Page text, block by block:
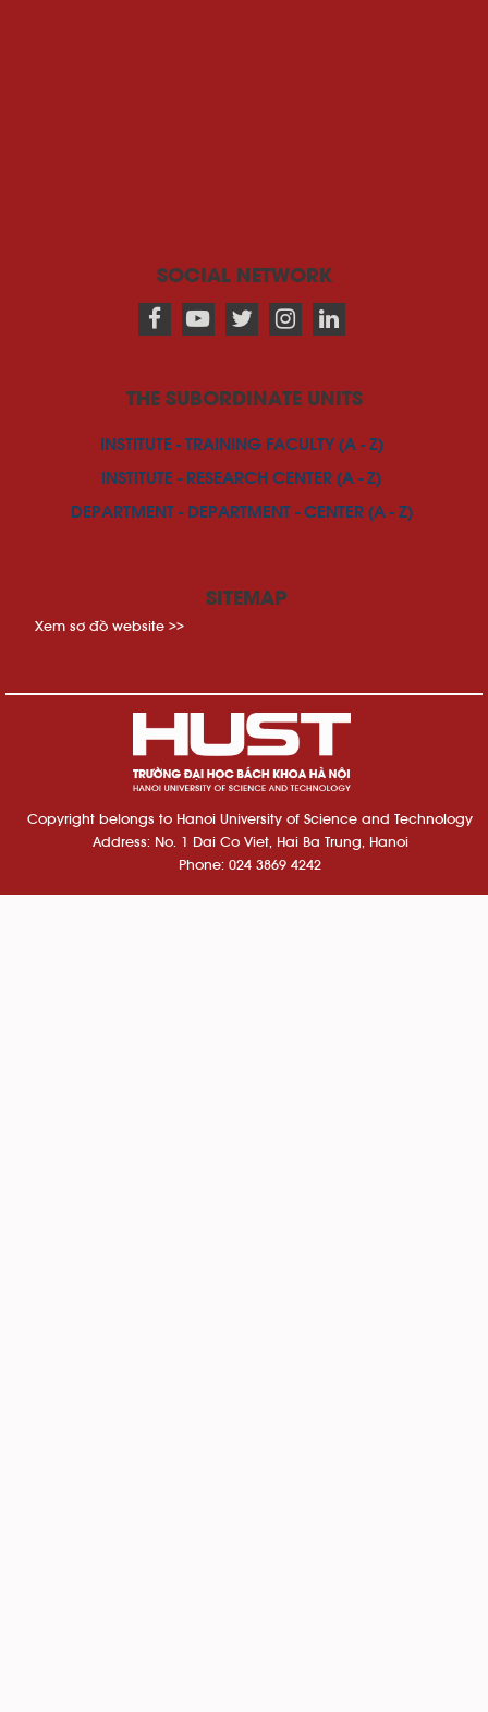
SOCIAL NETWORK
THE SUBORDINATE UNITS
INSTITUTE - TRAINING FACULTY (A - Z)
INSTITUTE - RESEARCH CENTER (A - Z)
DEPARTMENT - DEPARTMENT - CENTER (A - Z)
SITEMAP
Xem sơ đồ website >>
Copyright belongs to Hanoi University of Science and Technology
Address: No. 1 Dai Co Viet, Hai Ba Trung, Hanoi
Phone: 024 3869 4242